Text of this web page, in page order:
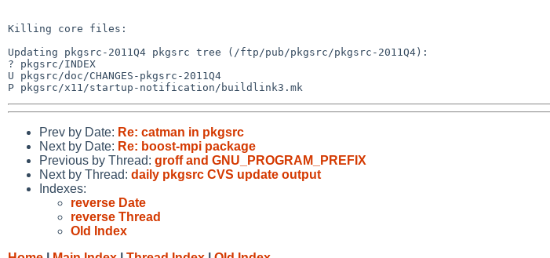
Killing core files:
Updating pkgsrc-2011Q4 pkgsrc tree (/ftp/pub/pkgsrc/pkgsrc-2011Q4):
? pkgsrc/INDEX
U pkgsrc/doc/CHANGES-pkgsrc-2011Q4
Prev by Date: Re: catman in pkgsrc
Next by Date: Re: boost-mpi package
Previous by Thread: groff and GNU_PROGRAM_PREFIX
Next by Thread: daily pkgsrc CVS update output
Indexes:
reverse Date
reverse Thread
Old Index